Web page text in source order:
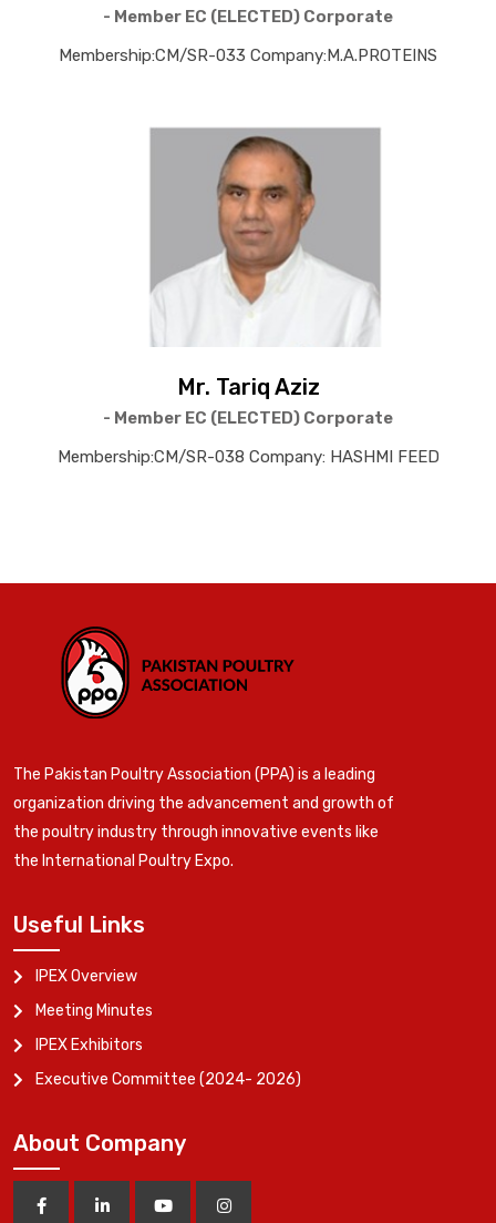
- Member EC (ELECTED) Corporate
Membership:CM/SR-033 Company:M.A.PROTEINS
Mr. Tariq Aziz
- Member EC (ELECTED) Corporate
Membership:CM/SR-038 Company: HASHMI FEED
The Pakistan Poultry Association (PPA) is a leading
organization driving the advancement and growth of
the poultry industry through innovative events like
the International Poultry Expo.
Useful Links
IPEX Overview
Meeting Minutes
IPEX Exhibitors
Executive Committee (2024- 2026)
About Company